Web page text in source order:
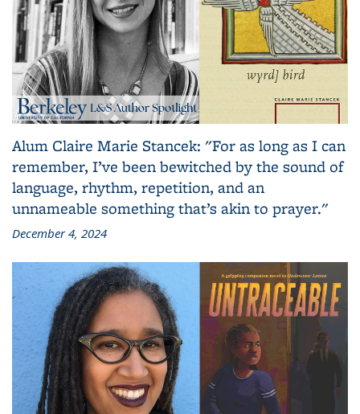
Alum Claire Marie Stancek: "For as long as I can
remember, I’ve been bewitched by the sound of
language, rhythm, repetition, and an
unnameable something that’s akin to prayer."
December 4, 2024